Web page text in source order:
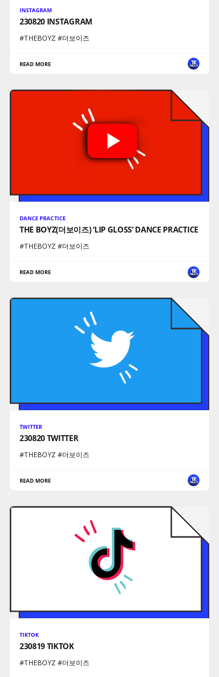
INSTAGRAM
230820 INSTAGRAM
#THEBOYZ #더보이즈
READ MORE
DANCE PRACTICE
THE BOYZ(더보이즈) ‘LIP GLOSS’ DANCE PRACTICE
#THEBOYZ #더보이즈
READ MORE
TWITTER
230820 TWITTER
#THEBOYZ #더보이즈
READ MORE
TIKTOK
230819 TIKTOK
#THEBOYZ #더보이즈